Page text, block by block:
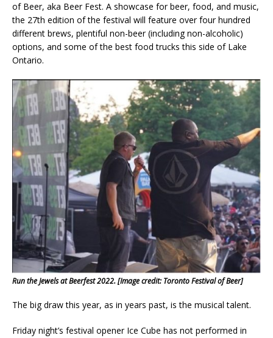
of Beer, aka Beer Fest. A showcase for beer, food, and music,
the 27th edition of the festival will feature over four hundred
different brews, plentiful non-beer (including non-alcoholic)
options, and some of the best food trucks this side of Lake
Ontario.
Run the Jewels at Beerfest 2022. [Image credit: Toronto Festival of Beer]
The big draw this year, as in years past, is the musical talent.
Friday night’s festival opener Ice Cube has not performed in